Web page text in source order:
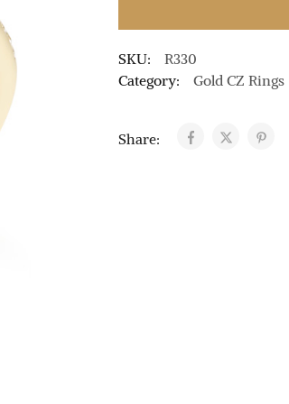
SKU:
R330
Category:
Gold CZ Rings
Share: